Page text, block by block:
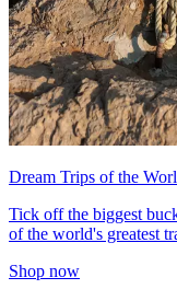
Dream Trips of the
Tick off the biggest
of the world's greatest
Shop now